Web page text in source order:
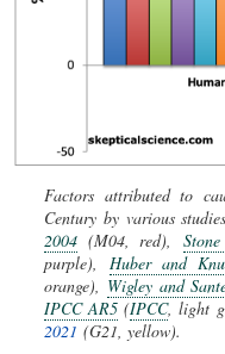
Factors attributed to
Century by various
2004 (M04, red),
purple),Huber and
orange), Wigley and
IPCC AR5 (IPCC, light
2021 (G21, yellow).